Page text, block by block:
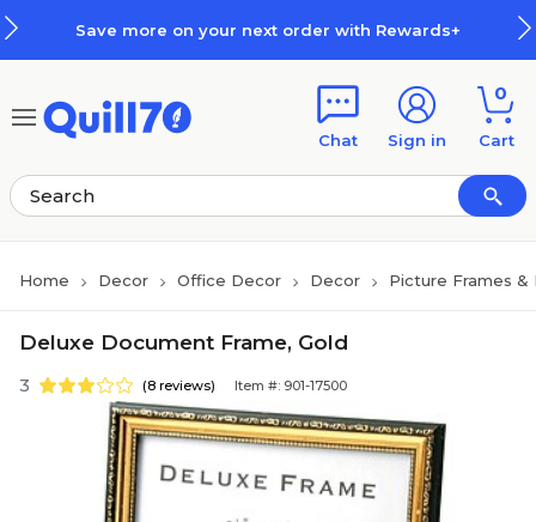
Save more on your next order with Rewards+
Chat Sign in
0
Cart
Home Decor Office Decor Decor Picture Frames &
Deluxe Document Frame, Gold
3 (8 reviews) Item #: 901-17500